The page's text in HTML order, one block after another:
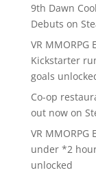
9th Dawn
Debuts on
VR
Kickstarter
goals
Co-op
out now on
VR
under *2
unlocked